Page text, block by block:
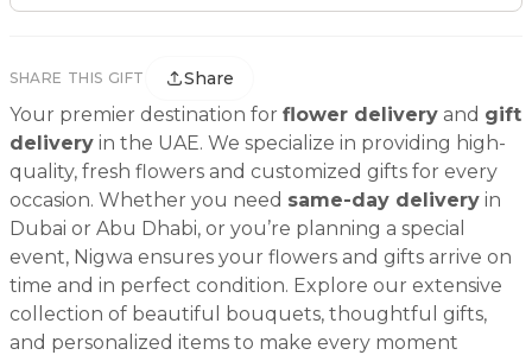
SHARE THIS GIFT Share
Your premier destination for flower delivery and gift
delivery in the UAE. We specialize in providing high-
quality, fresh flowers and customized gifts for every
occasion. Whether you need same-day delivery in
Dubai or Abu Dhabi, or you’re planning a special
event, Nigwa ensures your flowers and gifts arrive on
time and in perfect condition. Explore our extensive
collection of beautiful bouquets, thoughtful gifts,
and personalized items to make every moment